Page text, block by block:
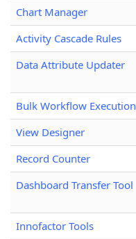
Chart Manager
Activity Cascade Rules
Data Attribute Updater
Bulk Workflow Execution
View Designer
Record Counter
Dashboard Transfer Tool
Innofactor Tools